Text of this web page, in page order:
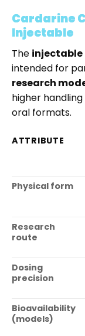
Cardarine
Injectable
The injectable
intended for
research
higher
oral formats.
ATTRIBUTE
Physical form
Research
route
Dosing
precision
Bioavailability
(models)